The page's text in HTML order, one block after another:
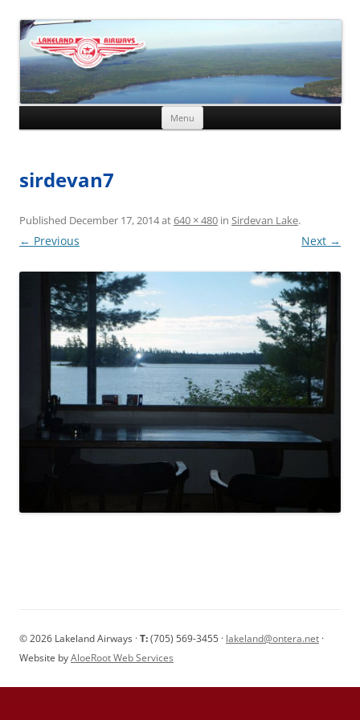
Menu
sirdevan7
Published December 17, 2014at640 × 480 in Sirdevan Lake.
← Previous Next →
© 2026 Lakeland Airways ·T:(705) 569-3455 · lakeland@ontera.net ·
Website byAloeRoot Web Services